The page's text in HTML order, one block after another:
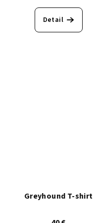
Detail
Greyhound T-shirt